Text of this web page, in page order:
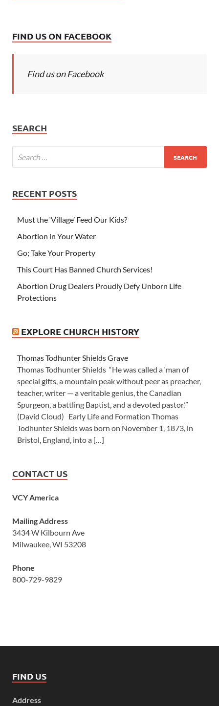
FIND US ON FACEBOOK
Find us on Facebook
SEARCH
RECENT POSTS
Must the ‘Village’ Feed Our Kids?
Abortion in Your Water
Go; Take Your Property
This Court Has Banned Church Services!
Abortion Drug Dealers Proudly Defy Unborn Life
Protections
EXPLORE CHURCH HISTORY
Thomas Todhunter Shields Grave
Thomas Todhunter Shields “He was called a ‘man of
special gifts, a mountain peak without peer as preacher,
teacher, writer — a veritable genius, the Canadian
Spurgeon, a battling Baptist, and a devoted pastor.’”
(David Cloud) Early Life and Formation Thomas
Todhunter Shields was born on November 1, 1873, in
Bristol, England, into a […]
CONTACT US
VCY America
Mailing Address
3434 W Kilbourn Ave
Milwaukee, WI 53208
Phone
800-729-9829
FIND US
Address